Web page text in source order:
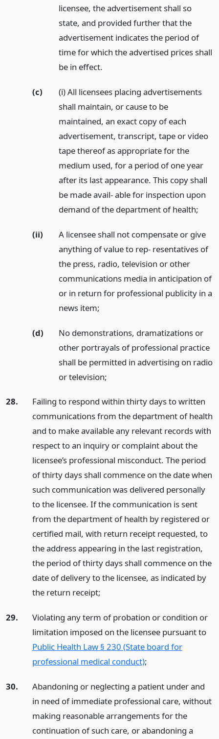
licensee, the advertisement shall so
state, and provided further that the
advertisement indicates the period of
time for which the advertised prices shall
be in effect.
(c)
(i) All licensees placing advertisements
shall maintain, or cause to be
maintained, an exact copy of each
advertisement, transcript, tape or video
tape thereof as appropriate for the
medium used, for a period of one year
after its last appearance. This copy shall
be made avail- able for inspection upon
demand of the department of health;
(ii)
A licensee shall not compensate or give
anything of value to rep- resentatives of
the press, radio, television or other
communications media in anticipation of
or in return for professional publicity in a
news item;
(d)
No demonstrations, dramatizations or
other portrayals of professional practice
shall be permitted in advertising on radio
or television;
28.
Failing to respond within thirty days to written
communications from the department of health
and to make available any relevant records with
respect to an inquiry or complaint about the
licensee’s professional misconduct. The period
of thirty days shall commence on the date when
such communication was delivered personally
to the licensee. If the communication is sent
from the department of health by registered or
certified mail, with return receipt requested, to
the address appearing in the last registration,
the period of thirty days shall commence on the
date of delivery to the licensee, as indicated by
the return receipt;
29.
Violating any term of probation or condition or
limitation imposed on the licensee pursuant to
Public Health Law § 230 (State board for
professional medical conduct);
30.
Abandoning or neglecting a patient under and
in need of immediate professional care, without
making reasonable arrangements for the
continuation of such care, or abandoning a